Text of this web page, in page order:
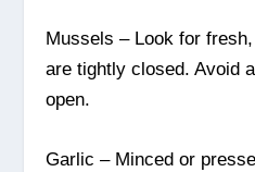
Mussels – Look for
are tightly closed. Avoid
open.
Garlic – Minced or